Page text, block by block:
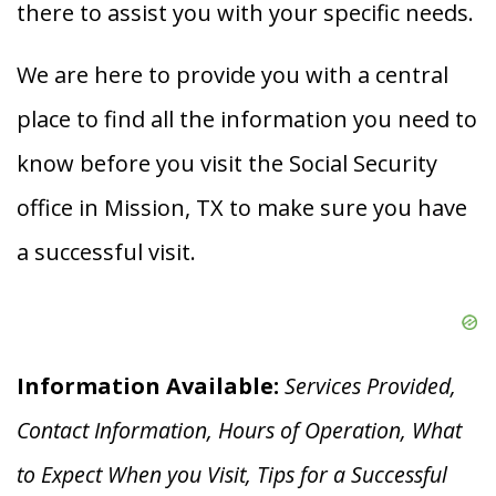
there to assist you with your specific needs.
We are here to provide you with a central
place to find all the information you need to
know before you visit the Social Security
office in Mission, TX to make sure you have
a successful visit.
Information Available: Services Provided,
Contact Information, Hours of Operation, What
to Expect When you Visit, Tips for a Successful